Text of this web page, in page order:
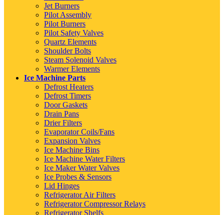
Jet Burners
Pilot Assembly
Pilot Burners
Pilot Safety Valves
Quartz Elements
Shoulder Bolts
Steam Solenoid Valves
Warmer Elements
Ice Machine Parts
Defrost Heaters
Defrost Timers
Door Gaskets
Drain Pans
Drier Filters
Evaporator Coils/Fans
Expansion Valves
Ice Machine Bins
Ice Machine Water Filters
Ice Maker Water Valves
Ice Probes & Sensors
Lid Hinges
Refrigerator Air Filters
Refrigerator Compressor Relays
Refrigerator Shelfs